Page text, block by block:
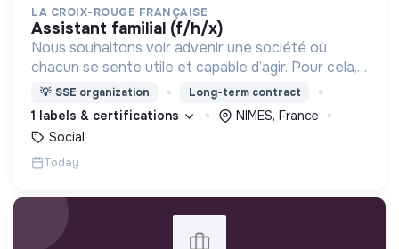
LA CROIX-ROUGE FRANÇAISE
assistant familial (f/h/x)
Nous souhaitons voir advenir une société où
chacun se sente utile et capable d’agir. Pour cela,
nous proposons des moyens et des lieux
d’engagement innovants et adaptés à tous.
💡 SSE organization Long-term contract
1 labels & certifications
NIMES, France
Social
Today